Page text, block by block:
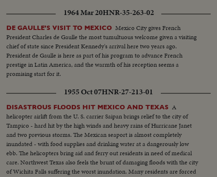
1964 Mar 20HNR-35-263-02
DE GAULLE'S VISIT TO MEXICO Mexico City gives French
President Charles de Gaulle the most tumultuous welcome given a visiting
chief of state since President Kennedy's arrival here two years ago.
President de Gaulle is here as part of his program to advance French
prestige in Latin America, and the warmth of his reception seems a
promising start for it.
1955 Oct 07HNR-27-213-01
DISASTROUS FLOODS HIT MEXICO AND TEXAS A
helicopter airlift from the U. S. carrier Saipan brings relief to the city of
Tampico - hard hit by the high winds and heavy rains of Hurricane Janet
and two previous storms. The Mexican seaport is almost completely
inundated - with food supplies and drinking water at a dangerously low
ebb. The helicopters bring aid and ferry out residents in need of medical
care. Northwest Texas also feels the brunt of damaging floods with the city
of Wichita Falls suffering the worst inundation. Many residents are forced